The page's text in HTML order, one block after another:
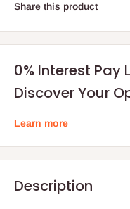
Share this product
0% Interest Pay
Discover Your
Learn more
Description